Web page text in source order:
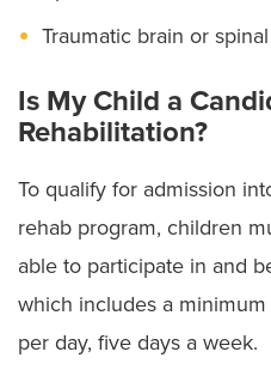
Traumatic brain or
Is My Child a
Rehabilitation?
To qualify for admission
rehab program, children
able to participate in and
which includes a
per day, five days a week.